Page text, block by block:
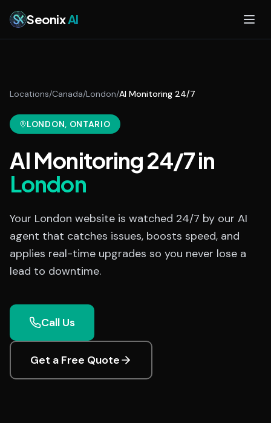
SeonixAI
Locations/Canada/London/AI Monitoring 24/7
LONDON, ONTARIO
AI Monitoring 24/7in
London
Your London website is watched 24/7 by our AI
agent that catches issues, boosts speed, and
applies real-time upgrades so you never lose a
lead to downtime.
Call Us
Get a Free Quote